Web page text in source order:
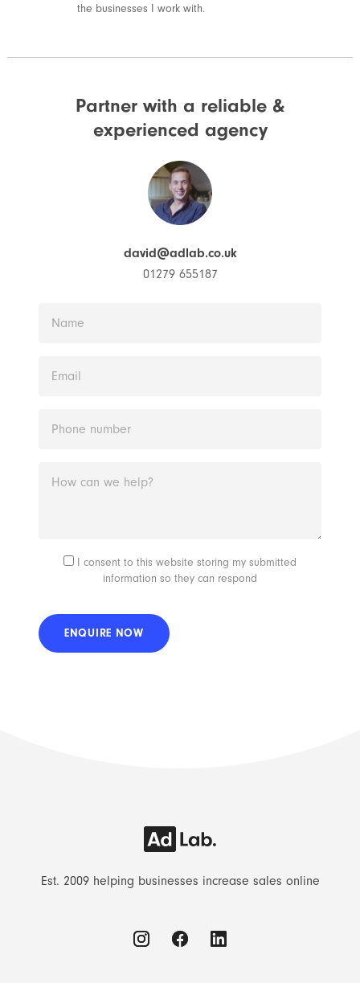
the businesses I work with.
Partner with a reliable &
experienced agency
david@adlab.co.uk
01279 655187
I consent to this website storing my submitted
information so they can respond
Est. 2009 helping businesses increase sales online